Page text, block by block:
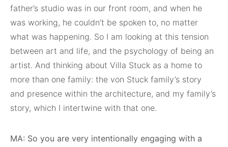
father’s studio was in our front room, and when he
was working, he couldn’t be spoken to, no matter
what was happening. So I am looking at this tension
between art and life, and the psychology of being an
artist. And thinking about Villa Stuck as a home to
more than one family: the von Stuck family’s story
and presence within the architecture, and my family’s
story, which I intertwine with that one.
MA: So you are very intentionally engaging with a